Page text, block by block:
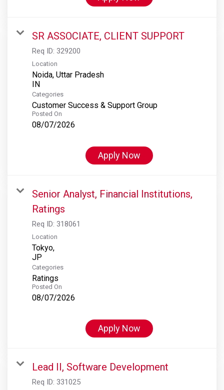
SR ASSOCIATE, CLIENT SUPPORT
Req ID: 329200
Location
Noida, Uttar Pradesh
Categories
Customer Success & Support Group
Posted On
08/07/2026
Apply Now
Senior Analyst, Financial Institutions,
Ratings
Req ID: 318061
Location
Tokyo,
Categories
Ratings
Posted On
08/07/2026
Apply Now
Lead II, Software Development
Req ID: 331025